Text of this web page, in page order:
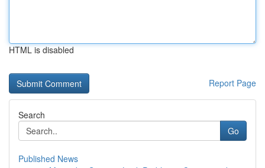
HTML is disabled
Report Page
Search
Go
Published News